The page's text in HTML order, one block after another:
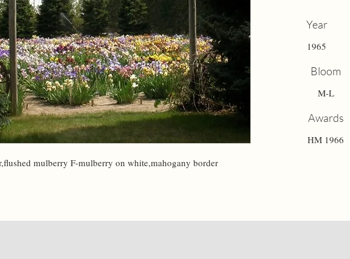
mulberry F-mulberry on white,mahogany border
Year
1965
Bloom
M-L
Awards
HM 1966